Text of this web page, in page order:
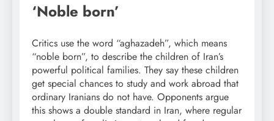
‘Noble born’
Critics use the word “aghazadeh”, which means
“noble born”, to describe the children of Iran’s
powerful political families. They say these children
get special chances to study and work abroad that
ordinary Iranians do not have. Opponents argue
this shows a double standard in Iran, where regular